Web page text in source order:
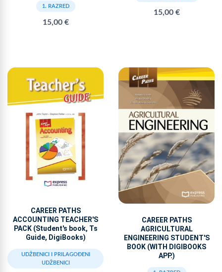
1. RAZRED
15,00 €
15,00 €
CAREER PATHS
ACCOUNTING TEACHER'S
PACK (Student's book, Ts
Guide, DigiBooks)
UDŽBENICI I PRILAGOĐENI
UDŽBENICI
CAREER PATHS
AGRICULTURAL
ENGINEERING STUDENT'S
BOOK (WITH DIGIBOOKS
APP.)